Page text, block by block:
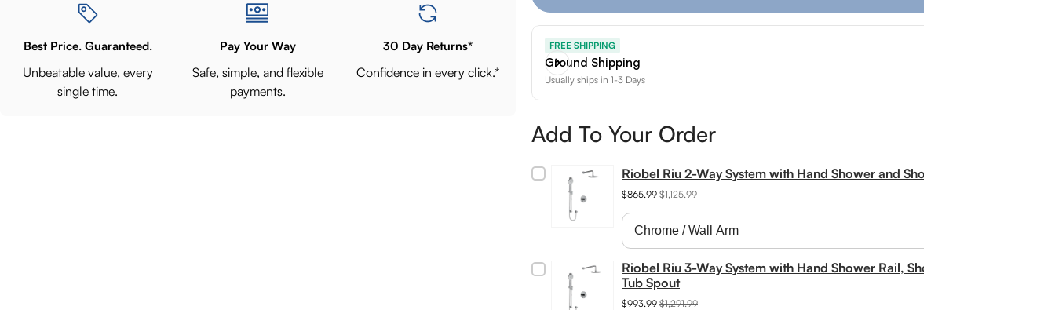
Best Price. Guaranteed.
Unbeatable value, every
single time.
Pay Your Way
Safe, simple, and flexible
payments.
30 Day Returns*
Confidence in every click.*
FREE SHIPPING
Ground Shipping
Usually ships in 1-3 Days
Add To Your Order
Riobel Riu 2-Way System with Hand Shower and Shower Head
$865.99 $1,125.99
Riobel Riu 3-Way System with Hand Shower Rail, Shower Head and
Tub Spout
$993.99 $1,291.99